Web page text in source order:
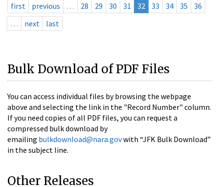
first previous … 28 29 30 31 32 33 34 35
36
…
next last
Bulk Download of PDF Files
You can access individual files by browsing the webpage
above and selecting the link in the "Record Number" column.
If you need copies of all PDF files, you can request a
compressed bulk download by
emailing bulkdownload@nara.govwith “JFK Bulk Download”
in the subject line.
Other Releases